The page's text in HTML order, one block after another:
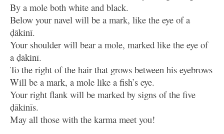
By a mole both white and black.
Below your navel will be a mark, like the eye of a
ḍākinī.
Your shoulder will bear a mole, marked like the eye of
a ḍākinī.
To the right of the hair that grows between his eyebrows
Will be a mark, a mole like a fish’s eye.
Your right flank will be marked by signs of the five
ḍākinīs.
May all those with the karma meet you!